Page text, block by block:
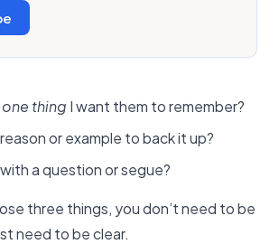
one thing I want them to remember?
or example to back it up?
a question or segue?
three things, you don’t need to be
need to be clear.